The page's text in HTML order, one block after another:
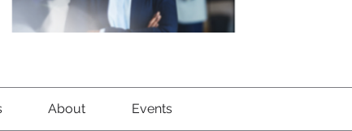
About Events